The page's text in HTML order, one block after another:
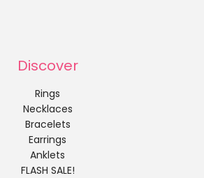
Discover
Rings
Necklaces
Bracelets
Earrings
Anklets
FLASH SALE!